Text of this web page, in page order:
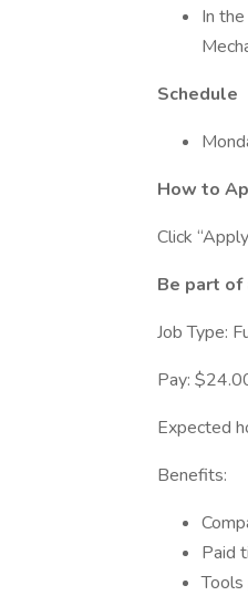
In
Schedule
How to
Click
Be part
Job Type:
Pay:
Expected
Benefits:
Paid